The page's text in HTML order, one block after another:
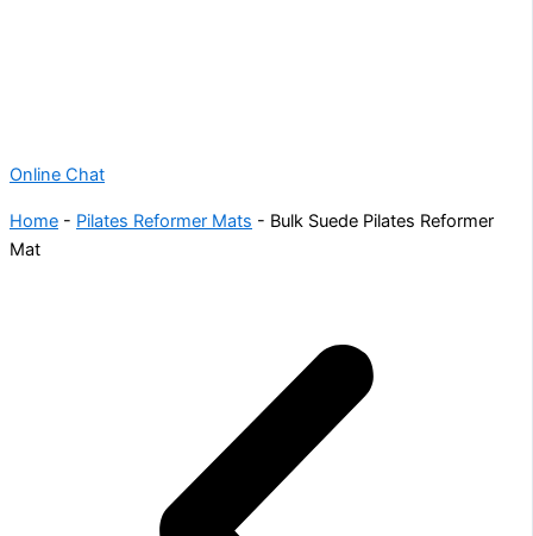
Online Chat
Home - Pilates Reformer Mats - Bulk Suede Pilates Reformer
Mat